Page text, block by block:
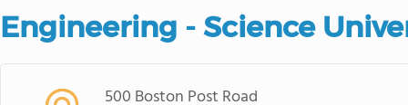
Engineering - Science
500 Boston Post Road